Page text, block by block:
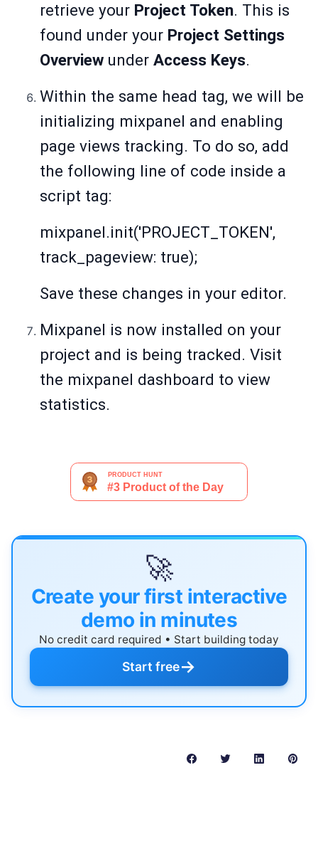
retrieve your Project Token. This is
found under your Project Settings
Overview under Access Keys.
Within the same head tag, we will be
initializing mixpanel and enabling
page views tracking. To do so, add
the following line of code inside a
script tag:
mixpanel.init('PROJECT_TOKEN',
track_pageview: true);
Save these changes in your editor.
Mixpanel is now installed on your
project and is being tracked. Visit
the mixpanel dashboard to view
statistics.
🚀
Create your first interactive
demo in minutes
No credit card required • Start building today
Start free→